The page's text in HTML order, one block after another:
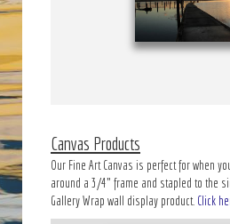
Canvas Products
Our Fine Art Canvas is perfect for when
around a 3/4" frame and stapled to the
Gallery Wrap wall display product. Click